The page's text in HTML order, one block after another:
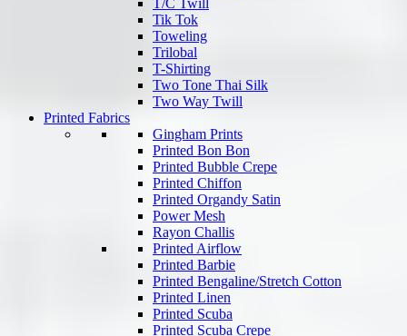
T/C Twill
Tik Tok
Toweling
Trilobal
T-Shirting
Two Tone Thai Silk
Two Way Twill
Printed Fabrics
Gingham Prints
Printed Bon Bon
Printed Bubble Crepe
Printed Chiffon
Printed Organdy Satin
Power Mesh
Rayon Challis
Printed Airflow
Printed Barbie
Printed Bengaline/Stretch Cotton
Printed Linen
Printed Scuba
Printed Scuba Crepe